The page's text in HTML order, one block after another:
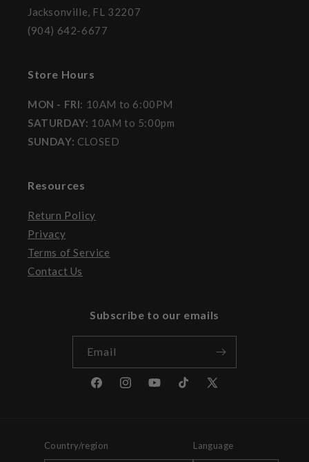
Jacksonville, FL 32207
(904) 642-6677
Store Hours
MON - FRI: 10AM to 6:00PM
SATURDAY: 10AM to 5:00pm
SUNDAY: CLOSED
Resources
Return Policy
Privacy
Terms of Service
Contact Us
Subscribe to our emails
Email
FacebookInstagramYouTubeTikTokX
Country/region Language